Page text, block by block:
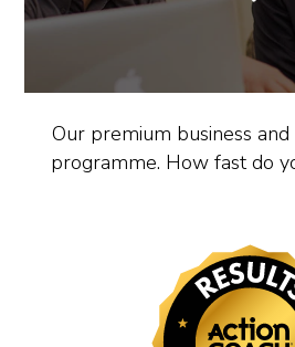
Our premium business
programme. How fast do